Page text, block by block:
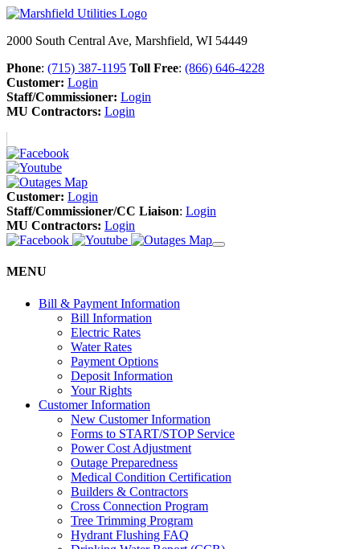
2000 South Central Ave, Marshfield, WI 54449
Phone: (715) 387-1195 Toll Free: (866) 646-4228
Customer: Login
Staff/Commissioner: Login
MU Contractors: Login
Customer: Login
Staff/Commissioner/CC Liaison: Login
MU Contractors: Login
MENU
Bill & Payment Information
Bill Information
Electric Rates
Water Rates
Payment Options
Deposit Information
Your Rights
Customer Information
New Customer Information
Forms to START/STOP Service
Power Cost Adjustment
Outage Preparedness
Medical Condition Certification
Builders & Contractors
Cross Connection Program
Tree Trimming Program
Hydrant Flushing FAQ